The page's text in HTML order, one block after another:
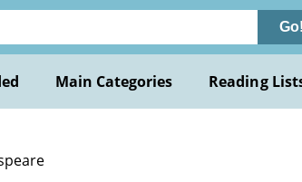
Go!
Main Categories Reading